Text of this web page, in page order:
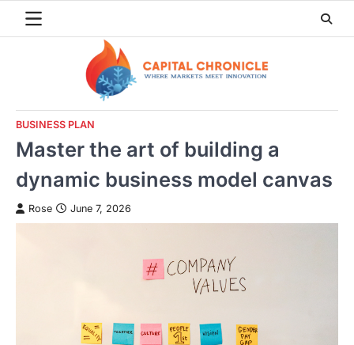
BUSINESS PLAN
Master the art of building a
dynamic business model canvas
Rose June 7, 2026